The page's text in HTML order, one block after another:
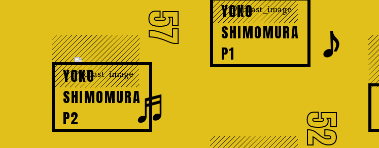
57
YOKO
SHIMOMURA
P2
♬
YOKO
SHIMOMURA
P1
𝆕
52